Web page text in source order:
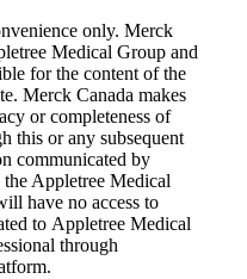
only. Merck
Medical Group and
for the content of the
Merck Canada makes
or completeness of
this or any subsequent
communicated by
the Appletree Medical
have no access to
to Appletree Medical
through